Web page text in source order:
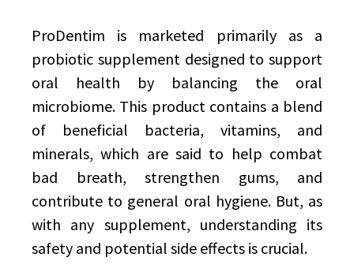
ProDentim is marketed primarily as a
probiotic supplement designed to support
oral health by balancing the oral
microbiome. This product contains a blend
of beneficial bacteria, vitamins, and
minerals, which are said to help combat
bad breath, strengthen gums, and
contribute to general oral hygiene. But, as
with any supplement, understanding its
safety and potential side effects is crucial.